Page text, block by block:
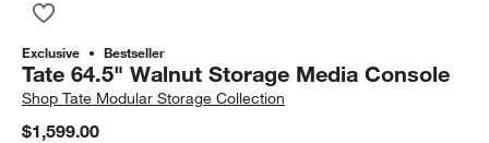
Exclusive Bestseller
Tate 64.5" Walnut Storage Media Console
ShopTate Modular Storage Collection
$1,599.00